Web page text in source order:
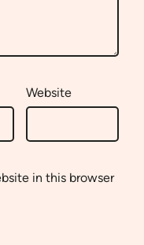
Website
in this browser